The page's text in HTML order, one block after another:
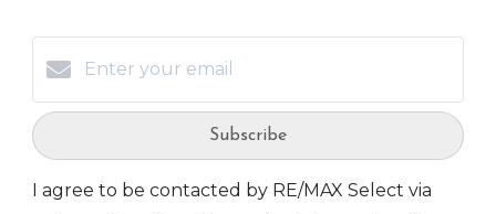
Subscribe
I agree to be contacted by RE/MAX Select via